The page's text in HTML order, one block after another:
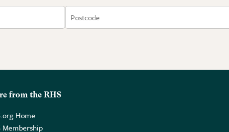
from the RHS
Home
Membership